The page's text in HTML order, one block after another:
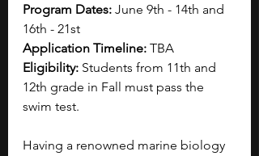
Program Dates: June 9th - 14th and
16th - 21st
Application Timeline: TBA
Eligibility: Students from 11th and
12th grade in Fall must pass the
swim test.
Having a renowned marine biology